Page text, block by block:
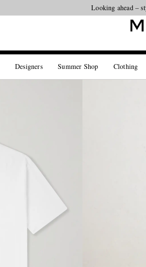
Looking ahead –
Designers Summer Shop Clothing